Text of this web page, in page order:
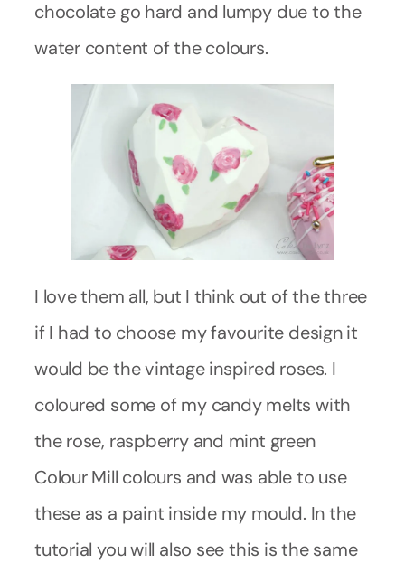
chocolate go hard and lumpy due to the
water content of the colours.
I love them all, but I think out of the three
if I had to choose my favourite design it
would be the vintage inspired roses. I
coloured some of my candy melts with
the rose, raspberry and mint green
Colour Mill colours and was able to use
these as a paint inside my mould. In the
tutorial you will also see this is the same